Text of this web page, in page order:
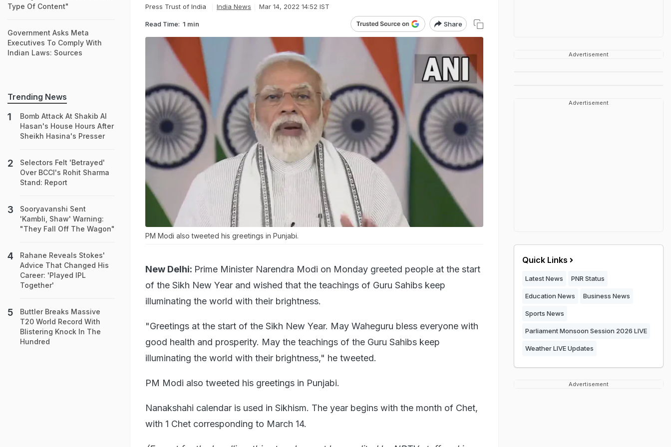
Press Trust of India India News Mar 14, 2022 14:52 IST
Read Time: 1 min Share
PM Modi also tweeted his greetings in Punjabi.
New Delhi: Prime Minister Narendra Modi on Monday greeted people at the start
of the Sikh New Year and wished that the teachings of Guru Sahibs keep
illuminating the world with their brightness.
"Greetings at the start of the Sikh New Year. May Waheguru bless everyone with
good health and prosperity. May the teachings of the Guru Sahibs keep
illuminating the world with their brightness," he tweeted.
PM Modi also tweeted his greetings in Punjabi.
Nanakshahi calendar is used in Sikhism. The year begins with the month of Chet,
with 1 Chet corresponding to March 14.
Type Of Content"
Government Asks Meta
Executives To Comply With
Indian Laws: Sources
Trending News
Bomb Attack At Shakib Al
Hasan's House Hours After
Sheikh Hasina's Presser
Selectors Felt 'Betrayed'
Over BCCI's Rohit Sharma
Stand: Report
Sooryavanshi Sent
'Kambli, Shaw' Warning:
"They Fall Off The Wagon"
Rahane Reveals Stokes'
Advice That Changed His
Career: 'Played IPL
Together'
Buttler Breaks Massive
T20 World Record With
Blistering Knock In The
Hundred
Advertisement
Advertisement
Quick Links
Latest News PNR Status
Education News Business News
Sports News
Parliament Monsoon Session 2026 LIVE
Weather LIVE Updates
Advertisement